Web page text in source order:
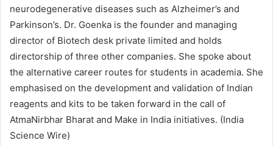
neurodegenerative diseases such as Alzheimer’s and
Parkinson’s. Dr. Goenka is the founder and managing
director of Biotech desk private limited and holds
directorship of three other companies. She spoke about
the alternative career routes for students in academia. She
emphasised on the development and validation of Indian
reagents and kits to be taken forward in the call of
AtmaNirbhar Bharat and Make in India initiatives. (India
Science Wire)